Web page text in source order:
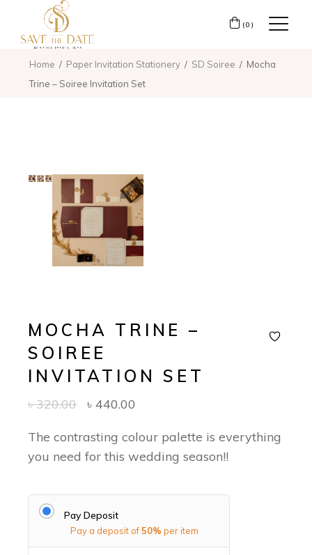
(0)
Home Paper Invitation Stationery SD Soiree
Mocha
Trine – Soiree Invitation Set
MOCHA TRINE –
SOIREE
INVITATION SET
৳320.00 ৳440.00
The contrasting colour palette is everything
you need for this wedding season!!
Pay Deposit
Pay a deposit of50% per item